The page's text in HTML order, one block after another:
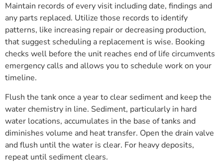
Maintain records of every visit including date, findings and
any parts replaced. Utilize those records to identify
patterns, like increasing repair or decreasing production,
that suggest scheduling a replacement is wise. Booking
checks well before the unit reaches end of life circumvents
emergency calls and allows you to schedule work on your
timeline.
Flush the tank once a year to clear sediment and keep the
water chemistry in line. Sediment, particularly in hard
water locations, accumulates in the base of tanks and
diminishes volume and heat transfer. Open the drain valve
and flush until the water is clear. For heavy deposits,
repeat until sediment clears.